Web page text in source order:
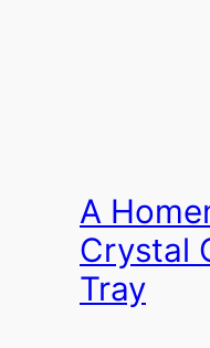
A
Crystal
Tray